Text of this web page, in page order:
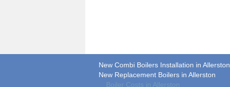
New Combi Boilers Installation in Allerston
New Replacement Boilers in Allerston
Boiler Costs in Allerston